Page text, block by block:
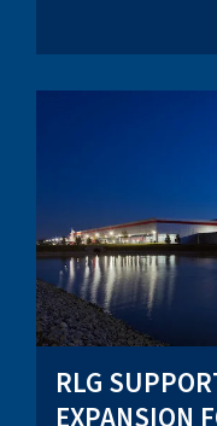
RLG
EXPANSION